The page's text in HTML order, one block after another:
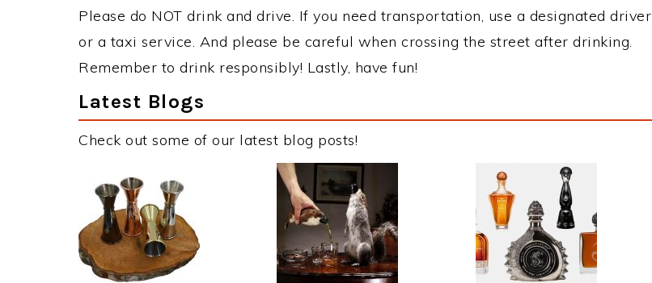
Please do NOT drink and drive. If you need transportation, use a designated driver
or a taxi service. And please be careful when crossing the street after drinking.
Remember to drink responsibly! Lastly, have fun!
Latest Blogs
Check out some of our latest blog posts!